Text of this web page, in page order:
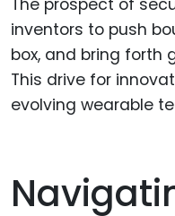
The prospect of
inventors to push
box, and bring forth
This drive for
evolving wearable